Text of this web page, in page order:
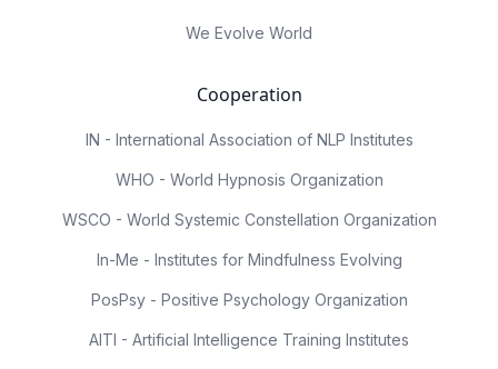
We Evolve World
Cooperation
IN - International Association of NLP Institutes
WHO - World Hypnosis Organization
WSCO - World Systemic Constellation Organization
In-Me - Institutes for Mindfulness Evolving
PosPsy - Positive Psychology Organization
AITI - Artificial Intelligence Training Institutes